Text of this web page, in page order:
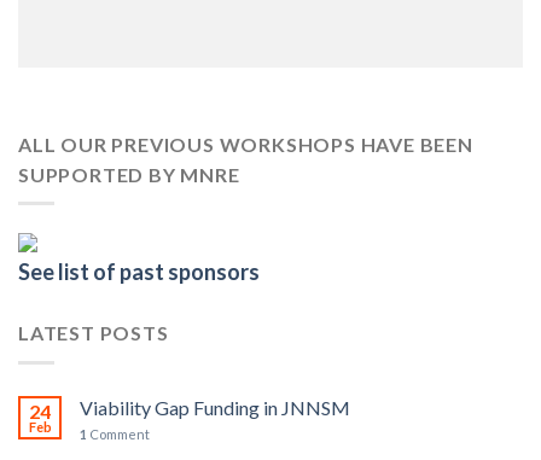
ALL OUR PREVIOUS WORKSHOPS HAVE BEEN
SUPPORTED BY MNRE
See list of past sponsors
LATEST POSTS
24
Feb
Viability Gap Funding in JNNSM
1 Comment